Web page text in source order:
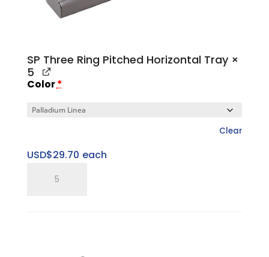
SP Three Ring Pitched Horizontal Tray×
5
Color*
Clear
USD$29.70 each